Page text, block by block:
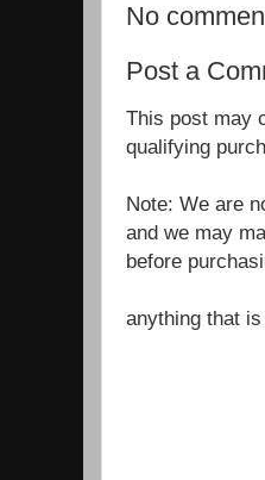
No
Post a
This post may
qualifying
Note: We are
and we may
before
anything that